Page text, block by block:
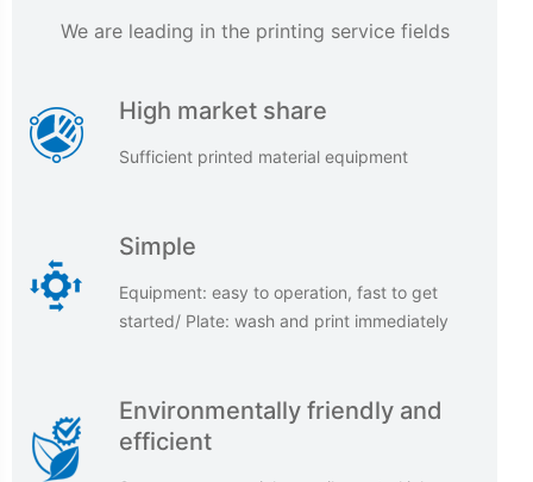
We are leading in the printing service fields
High market share
Sufficient printed material equipment
Simple
Equipment: easy to operation, fast to get
started/ Plate: wash and print immediately
Environmentally friendly and
efficient